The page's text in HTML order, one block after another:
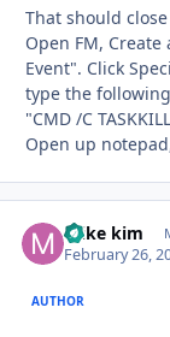
That should
Open FM,
Event". Click
type the
"CMD /C
Open up
mike kim
February 26,
AUTHOR